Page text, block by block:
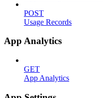
POST
Usage Records
App Analytics
GET
App Analytics